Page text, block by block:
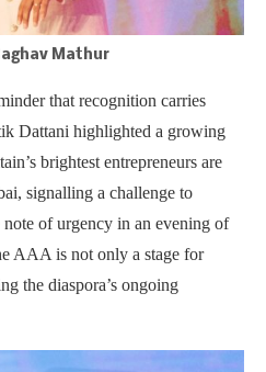
Mathur
that recognition carries
Dattani highlighted a growing
brightest entrepreneurs are
signalling a challenge to
of urgency in an evening of
AAA is not only a stage for
the diaspora’s ongoing